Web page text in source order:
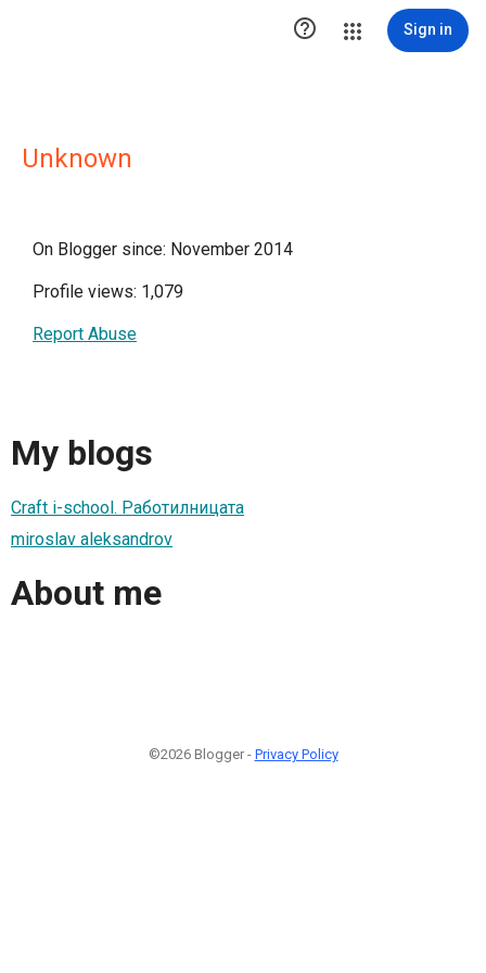
 Sign in
Unknown
On Blogger since: November 2014
Profile views: 1,079
Report Abuse
My blogs
Craft i-school. Работилницата
miroslav aleksandrov
About me
©2026 Blogger - Privacy Policy